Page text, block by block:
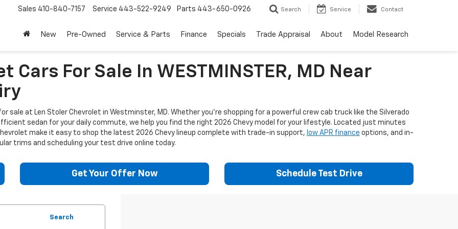
Sales 410-840-7157 Service 443-522-9249 Parts 443-650-0926 Search Service Contact
New Pre-Owned Service & Parts Finance Specials Trade Appraisal About Model Research
Cars For Sale In WESTMINSTER, MD Near
sale at Len Stoler Chevrolet in Westminster, MD. Whether you're shopping for a powerful crew cab truck like the Silverado
sedan for your daily commute, we help you find the right 2026 Chevy model for your lifestyle. Located just minutes
make it easy to shop the latest 2026 Chevy lineup complete with trade-in support, low APR finance options, and in-
trims and scheduling your test drive online today.
Get Your Offer Now Schedule Test Drive
Search